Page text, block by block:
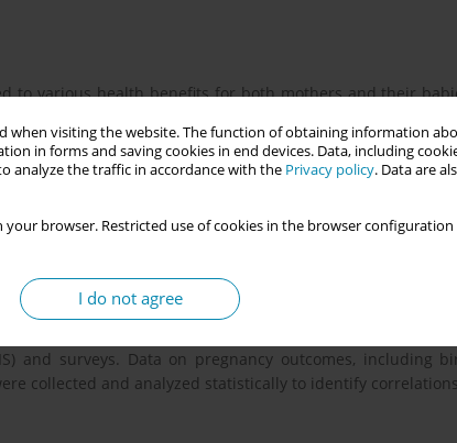
when visiting the website. The function of obtaining information
in forms and saving cookies in end devices. Data, including
analyze the traffic in accordance with the Privacy policy. Data are
your browser. Restricted use of cookies in the browser
I do not agree
to various health benefits for both mothers and their
and promote physical activity, potentially
women's access to green spaces and the outcomes
regular exposure to green environments could
women. Participants were assessed for their access
and surveys. Data on pregnancy outcomes, including
collected and analyzed statistically to identify